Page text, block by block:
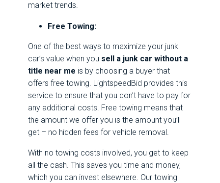
market trends.
Free Towing:
One of the best ways to maximize your junk
car’s value when you sell a junk car without a
title near me is by choosing a buyer that
offers free towing. LightspeedBid provides this
service to ensure that you don’t have to pay for
any additional costs. Free towing means that
the amount we offer you is the amount you’ll
get – no hidden fees for vehicle removal.
With no towing costs involved, you get to keep
all the cash. This saves you time and money,
which you can invest elsewhere. Our towing